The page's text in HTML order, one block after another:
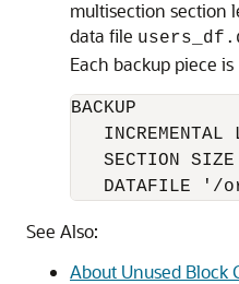
multisection section
data file
Each backup piece
BACKUP
INCREMENTAL
SECTION SIZE
DATAFILE '/
See Also:
About Unused Block